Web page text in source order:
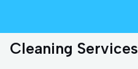
Cleaning Services